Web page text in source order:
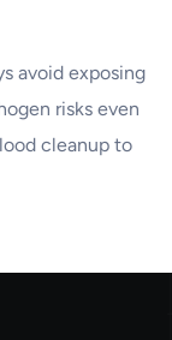
avoid exposing
risks even
cleanup to